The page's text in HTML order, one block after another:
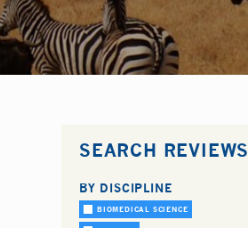
SEARCH REVIEWS
BY DISCIPLINE
BIOMEDICAL SCIENCE